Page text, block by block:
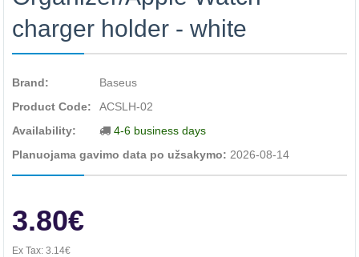
charger holder - white
Brand:
Baseus
Product Code:
ACSLH-02
Availability:
4-6 business days
Planuojama gavimo data po užsakymo: 2026-08-14
3.80€
Ex Tax: 3.14€